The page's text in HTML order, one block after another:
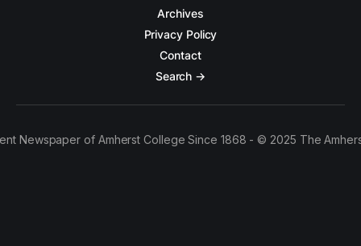
Archives
Privacy Policy
Contact
Search →
Newspaper of Amherst College Since 1868 - © 2025 The